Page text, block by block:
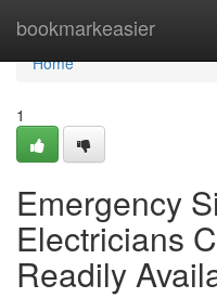
bookmarkeasier
Home
Home
1
Emergency
Electricians
Readily